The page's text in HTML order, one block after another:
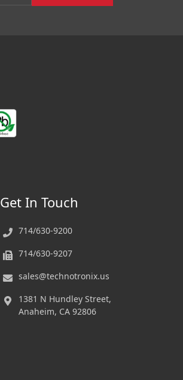
Get In Touch
714/630-9200
714/630-9207
sales@technotronix.us
1381 N Hundley Street,
Anaheim, CA 92806